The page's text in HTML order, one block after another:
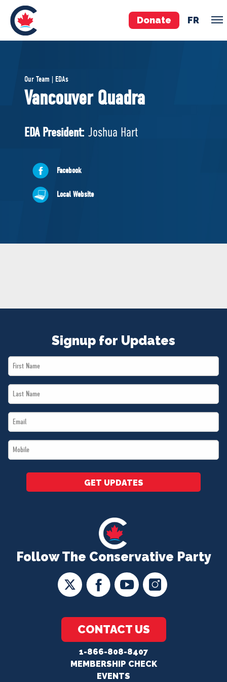
Donate FR
Pierre Poilievre
Your Conservative MPs
National Council
ABOUT US
Governing Documents
Our Team | EDAs
Vancouver Quadra
EDA President: Joshua Hart
Facebook
Local Website
Follow The Conservative Party
CONTACT US
1-866-808-8407
MEMBERSHIP CHECK
EVENTS
Signup for Updates
First
Name
Last
Name
Email
*
Mobile
*
GET UPDATES